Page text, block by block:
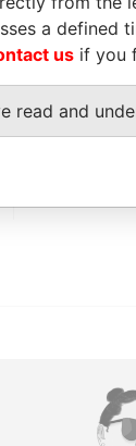
address
a defined
us if you
read and